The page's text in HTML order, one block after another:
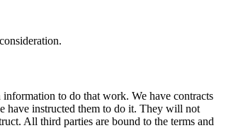
to do that work. We have contracts
have instructed them to do it. They will not
All third parties are bound to the terms and